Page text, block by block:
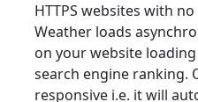
HTTPS websites with
Weather loads
on your website
search engine ranking.
responsive i.e. it will